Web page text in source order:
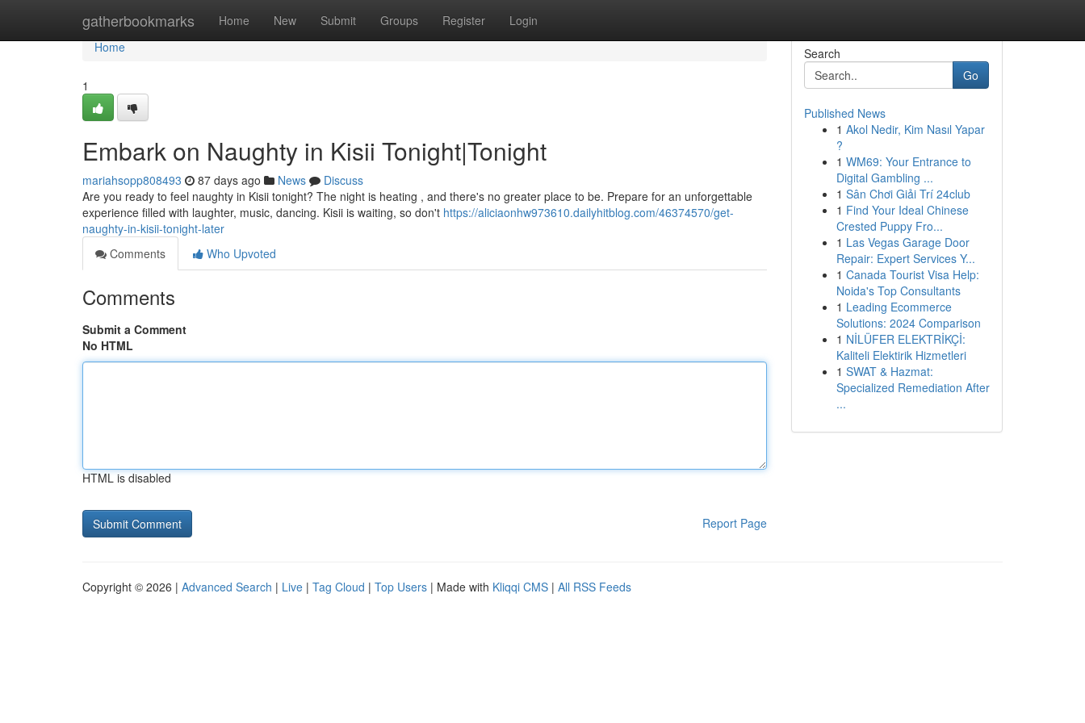
gatherbookmarks Home New Submit Groups Register Login
Home
Home
1
Embark on Naughty in Kisii Tonight|Tonight
mariahsopp808493 87 days ago News
Discuss
Are you ready to feel naughty in Kisii tonight? The night is heating , and there's no greater place to be. Prepare for an unforgettable
experience filled with laughter, music, dancing. Kisii is waiting, so don't https://aliciaonhw973610.dailyhitblog.com/46374570/get-
naughty-in-kisii-tonight-later
Comments
Who Upvoted
Comments
Submit a Comment
No HTML
HTML is disabled
Report Page
Search
Go
Published News
1 Akol Nedir, Kim Nasıl Yapar
?
1 WM69: Your Entrance to
Digital Gambling ...
1 Sân Chơi Giải Trí 24club
1 Find Your Ideal Chinese
Crested Puppy Fro...
1 Las Vegas Garage Door
Repair: Expert Services Y...
1 Canada Tourist Visa Help:
Noida's Top Consultants
1 Leading Ecommerce
Solutions: 2024 Comparison
1 NİLÜFER ELEKTRİKÇİ:
Kaliteli Elektirik Hizmetleri
1 SWAT & Hazmat:
Specialized Remediation After
...
Copyright © 2026 | Advanced Search | Live | Tag Cloud | Top Users | Made with Kliqqi CMS | All RSS Feeds